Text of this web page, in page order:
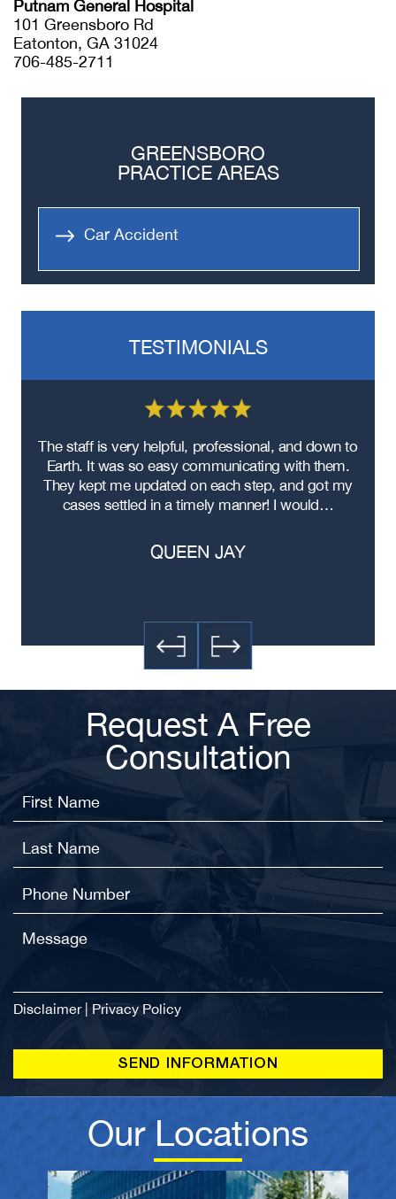
Putnam General Hospital
101 Greensboro Rd
Eatonton, GA 31024
706-485-2711
GREENSBORO
PRACTICE AREAS
Car Accident
TESTIMONIALS
The staff is very helpful, professional, and down to
Earth. It was so easy communicating with them.
They kept me updated on each step, and got my
cases settled in a timely manner! I would…
QUEEN JAY
Request A Free
Consultation
Disclaimer| Privacy Policy
Our Locations